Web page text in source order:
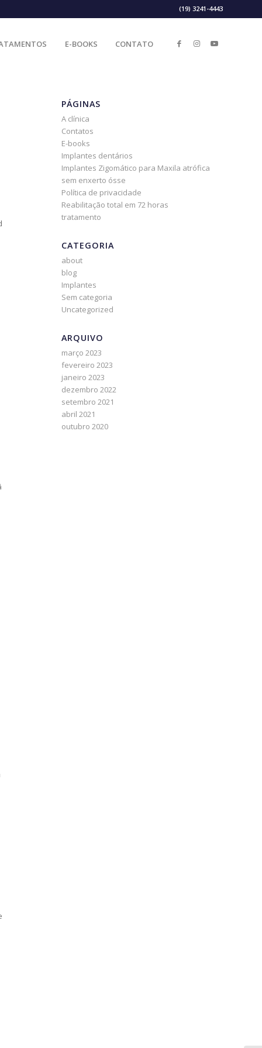
(19) 3241-4443
E-BOOKS CONTATO
PÁGINAS
A clínica
Contatos
E-books
Implantes dentários
Implantes Zigomático para Maxila atrófica
sem enxerto ósse
Política de privacidade
Reabilitação total em 72 horas
tratamento
CATEGORIA
about
blog
Implantes
Sem categoria
Uncategorized
ARQUIVO
março 2023
fevereiro 2023
janeiro 2023
dezembro 2022
setembro 2021
abril 2021
outubro 2020